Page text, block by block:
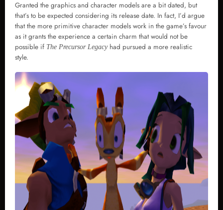
Granted the graphics and character models are a bit dated, but
that’s to be expected considering its release date. In fact, I’d argue
that the more primitive character models work in the game’s favour
as it grants the experience a certain charm that would not be
possible if The Precursor Legacyhad pursued a more realistic
style.